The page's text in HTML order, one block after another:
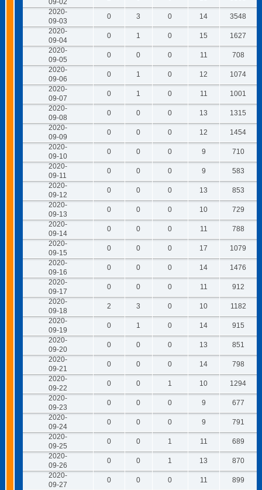
09-02
2020-
09-03
0 3 0 14
3548
2020-
09-04
0 1 0 15
1627
2020-
09-05
0 0 0 11
708
2020-
09-06
0 1 0 12
1074
2020-
09-07
0 1 0 11
1001
2020-
09-08
0 0 0 13
1315
2020-
09-09
0 0 0 12
1454
2020-
09-10
0 0 0 9
710
2020-
09-11
0 0 0 9
583
2020-
09-12
0 0 0 13
853
2020-
09-13
0 0 0 10
729
2020-
09-14
0 0 0 11
788
2020-
09-15
0 0 0 17
1079
2020-
09-16
0 0 0 14
1476
2020-
09-17
0 0 0 11
912
2020-
09-18
2 3 0 10
1182
2020-
09-19
0 1 0 14
915
2020-
09-20
0 0 0 13
851
2020-
09-21
0 0 0 14
798
2020-
09-22
0 0 1 10
1294
2020-
09-23
0 0 0 9
677
2020-
09-24
0 0 0 9
791
2020-
09-25
0 0 1 11
689
2020-
09-26
0 0 1 13
870
2020-
09-27
0 0 0 11
899